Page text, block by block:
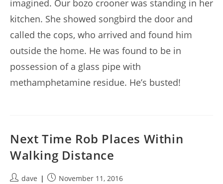
imagined. Our bozo crooner was standing in her
kitchen. She showed songbird the door and
called the cops, who arrived and found him
outside the home. He was found to be in
possession of a glass pipe with
methamphetamine residue. He’s busted!
Next Time Rob Places Within
Walking Distance
Postdave
PostNovember 11, 2016